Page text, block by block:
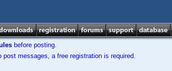
before posting.
messages, a free registration is required.